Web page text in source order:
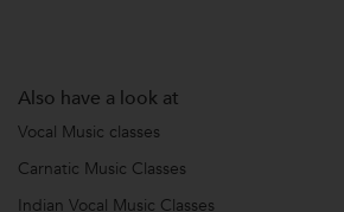
Also have a look at
Vocal Music classes
Carnatic Music Classes
Indian Vocal Music Classes